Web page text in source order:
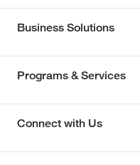
Business Solutions
Programs & Services
Connect with Us